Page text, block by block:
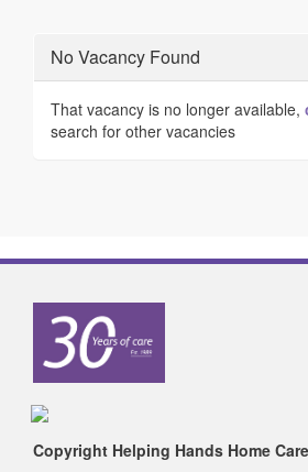
No Vacancy Found
That vacancy is no longer available,
search for other vacancies
Copyright Helping Hands Home